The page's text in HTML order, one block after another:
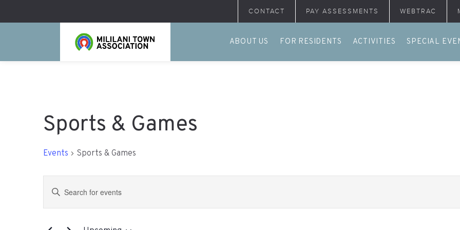
CONTACT PAY ASSESSMENTS WEBTRAC
ABOUT US FOR RESIDENTS ACTIVITIES SPECIAL
Sports & Games
Events Sports & Games
Events
Search
and
Enter
for